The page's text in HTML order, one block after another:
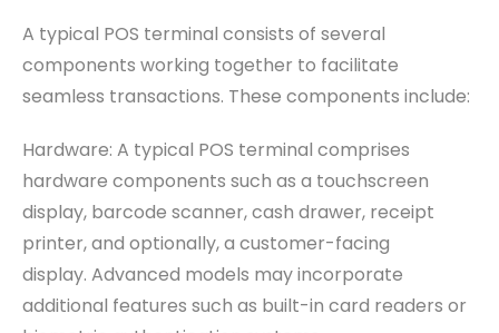
A typical POS terminal consists of several
components working together to facilitate
seamless transactions. These components include:
Hardware: A typical POS terminal comprises
hardware components such as a touchscreen
display, barcode scanner, cash drawer, receipt
printer, and optionally, a customer-facing
display. Advanced models may incorporate
additional features such as built-in card readers or